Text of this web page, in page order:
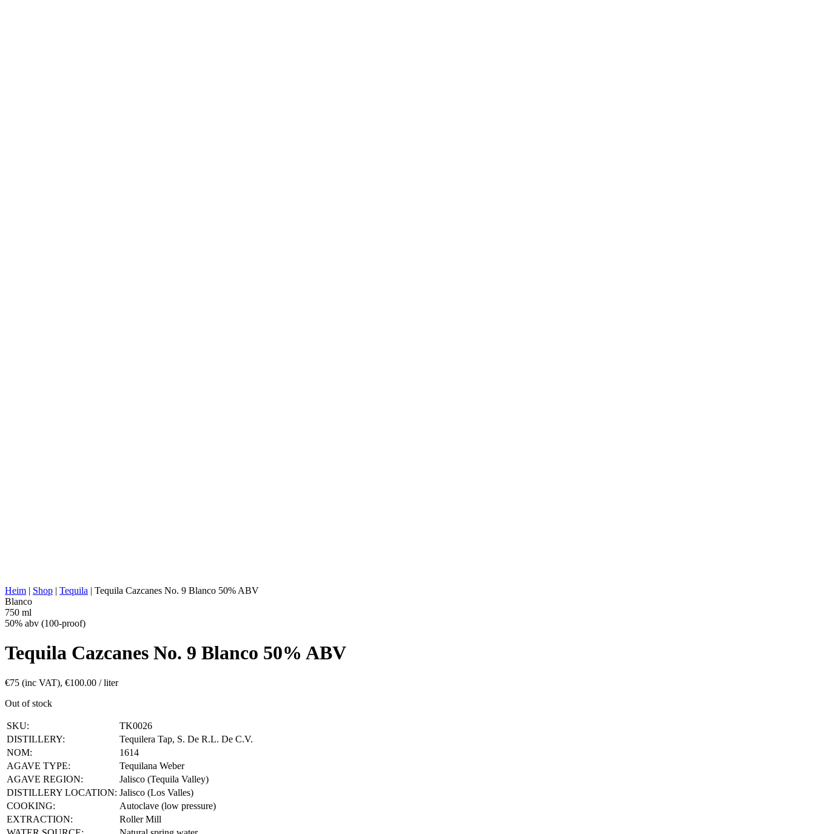
Heim | Shop | Tequila | Tequila Cazcanes No. 9 Blanco 50% ABV
Blanco
750 ml
50% abv (100-proof)
Tequila Cazcanes No. 9 Blanco 50% ABV
€75 (inc VAT), €100.00 / liter
Out of stock
SKU:
TK0026
DISTILLERY:
Tequilera Tap, S. De R.L. De C.V.
NOM:
1614
AGAVE TYPE:
Tequilana Weber
AGAVE REGION:
Jalisco (Tequila Valley)
DISTILLERY LOCATION: Jalisco (Los Valles)
COOKING:
Autoclave (low pressure)
EXTRACTION:
Roller Mill